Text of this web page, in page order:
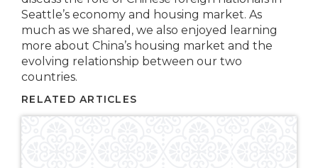
Seattle’s economy and housing market. As
much as we shared, we also enjoyed learning
more about China’s housing market and the
evolving relationship between our two
countries.
RELATED ARTICLES